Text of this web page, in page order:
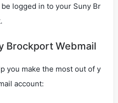
logged in to your Suny Br
Brockport Webmail
you make the most out of y
account: